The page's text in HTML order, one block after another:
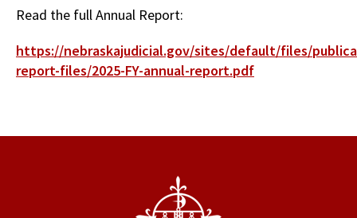
Read the full Annual Report:
https://nebraskajudicial.gov/sites/default/files/
report-files/2025-FY-annual-report.pdf